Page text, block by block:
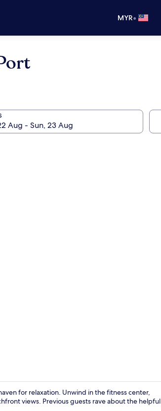
MYR•
for relaxation. Unwind in the fitness center,
views. Previous guests rave about the helpful